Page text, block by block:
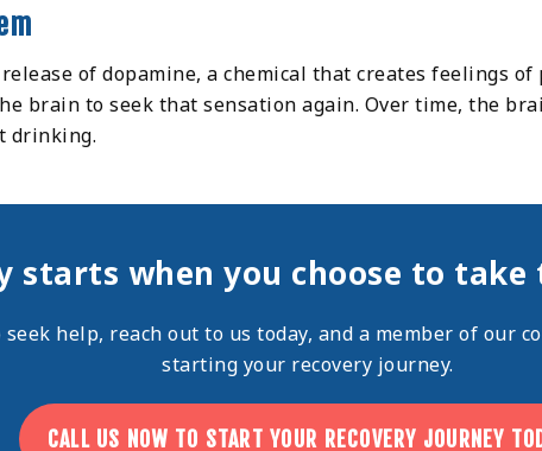
of dopamine, a chemical that creates feelings
brain to seek that sensation again. Over time, the
drinking.
starts when you choose to
help, reach out to us today, and a member of our
starting your recovery journey.
CALL US NOW TO START YOUR RECOVERY JOURNEY